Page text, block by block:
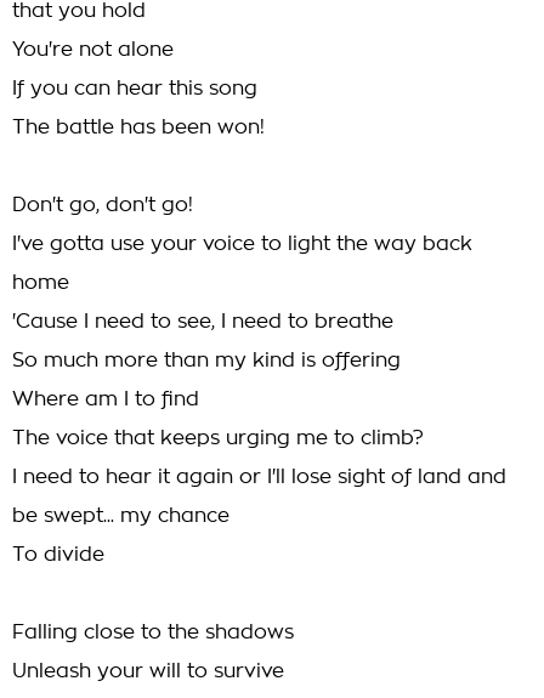
that you hold
You're not alone
If you can hear this song
The battle has been won!
Don't go, don't go!
I've gotta use your voice to light the way back
home
'Cause I need to see, I need to breathe
So much more than my kind is offering
Where am I to find
The voice that keeps urging me to climb?
I need to hear it again or I'll lose sight of land and
be swept... my chance
To divide
Falling close to the shadows
Unleash your will to survive